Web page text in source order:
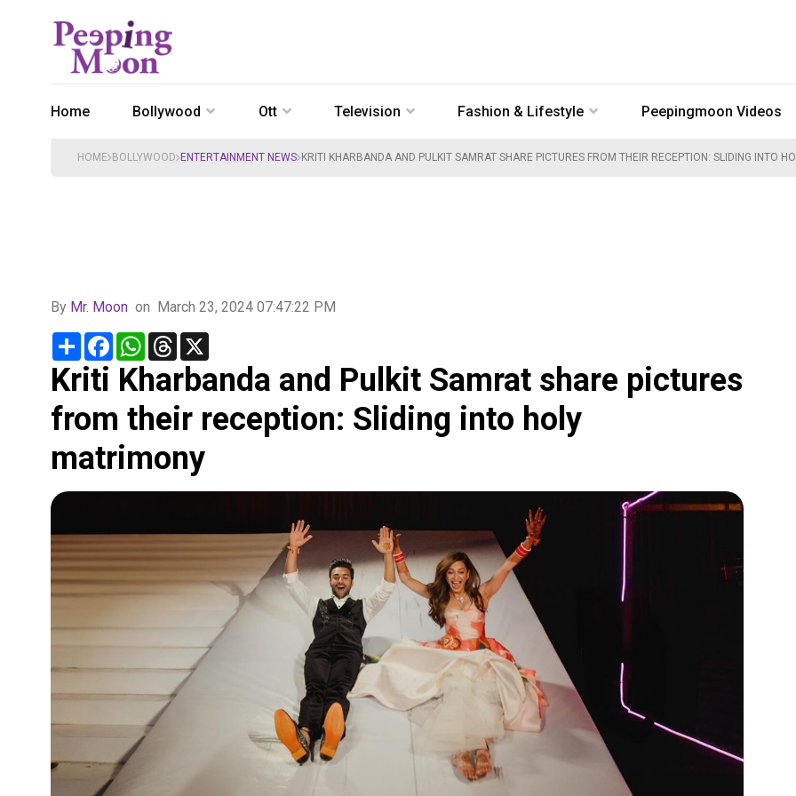
Home Bollywood Ott Television Fashion & Lifestyle Peepingmoon Videos
HOME BOLLYWOOD ENTERTAINMENT NEWS KRITI KHARBANDA AND PULKIT SAMRAT SHARE PICTURES FROM THEIR RECEPTION: SLIDING INTO
By Mr. Moon on March 23, 2024 07:47:22 PM
Share FacebookWhatsApp
Threads
Kriti Kharbanda and Pulkit Samrat share pictures
from their reception: Sliding into holy
matrimony